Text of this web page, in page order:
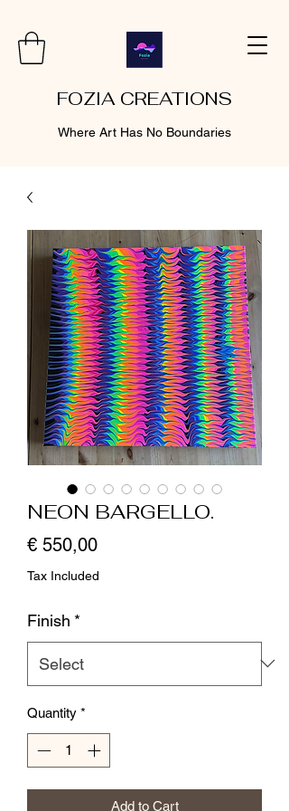
FOZIA CREATIONS
Where Art Has No Boundaries
NEON BARGELLO.
€ 550,00Price
Tax Included
Finish *
Quantity *
Add to Cart